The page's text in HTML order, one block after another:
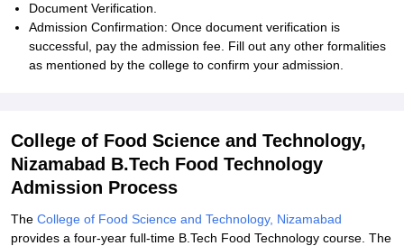
Document Verification.
Admission Confirmation: Once document verification is
successful, pay the admission fee. Fill out any other formalities
as mentioned by the college to confirm your admission.
College of Food Science and Technology,
Nizamabad B.Tech Food Technology
Admission Process
The College of Food Science and Technology, Nizamabad
provides a four-year full-time B.Tech Food Technology course. The